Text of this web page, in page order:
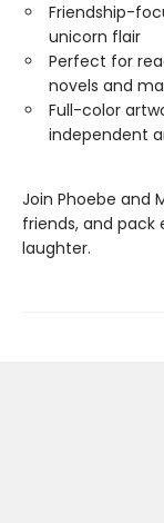
Friendship-
unicorn flair
Perfect for
novels and
Full-color
independent
Join Phoebe and
friends, and pack
laughter.